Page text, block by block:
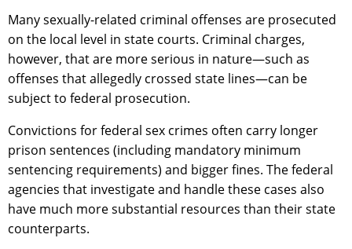
Many sexually-related criminal offenses are prosecuted
on the local level in state courts. Criminal charges,
however, that are more serious in nature—such as
offenses that allegedly crossed state lines—can be
subject to federal prosecution.
Convictions for federal sex crimes often carry longer
prison sentences (including mandatory minimum
sentencing requirements) and bigger fines. The federal
agencies that investigate and handle these cases also
have much more substantial resources than their state
counterparts.